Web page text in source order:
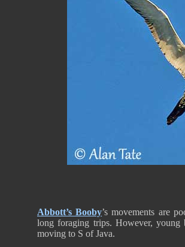
Abbott’s Booby’s movements are
long foraging trips. However, young
moving to S of Java.